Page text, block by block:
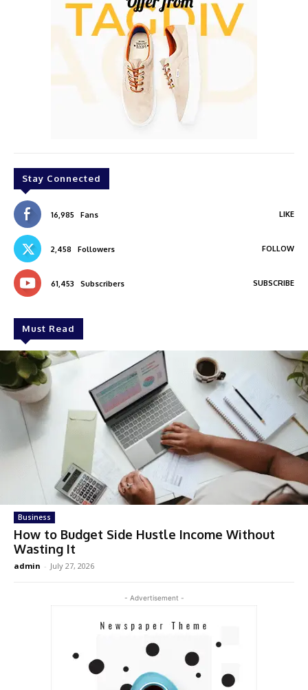
Stay Connected
16,985 Fans LIKE
2,458 Followers FOLLOW
61,453 Subscribers SUBSCRIBE
Must Read
Business
How to Budget Side Hustle Income Without
Wasting It
admin - July 27, 2026
- Advertisement -